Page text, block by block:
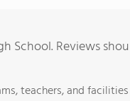
School. Reviews
teachers, and facilities